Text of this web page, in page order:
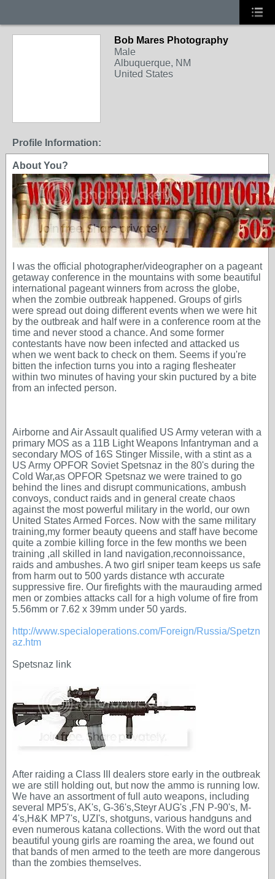
Bob Mares Photography
Male
Albuquerque, NM
United States
Profile Information:
About You?
I was the official photographer/videographer on a pageant
getaway conference in the mountains with some beautiful
international pageant winners from across the globe,
when the zombie outbreak happened. Groups of girls
were spread out doing different events when we were hit
by the outbreak and half were in a conference room at the
time and never stood a chance. And some former
contestants have now been infected and attacked us
when we went back to check on them. Seems if you're
bitten the infection turns you into a raging flesheater
within two minutes of having your skin puctured by a bite
from an infected person.
Airborne and Air Assault qualified US Army veteran with a
primary MOS as a 11B Light Weapons Infantryman and a
secondary MOS of 16S Stinger Missile, with a stint as a
US Army OPFOR Soviet Spetsnaz in the 80's during the
Cold War,as OPFOR Spetsnaz we were trained to go
behind the lines and disrupt communications, ambush
convoys, conduct raids and in general create chaos
against the most powerful military in the world, our own
United States Armed Forces. Now with the same military
training,my former beauty queens and staff have become
quite a zombie killing force in the few months we been
training ,all skilled in land navigation,reconnoissance,
raids and ambushes. A two girl sniper team keeps us safe
from harm out to 500 yards distance wth accurate
suppressive fire. Our firefights with the maurauding armed
men or zombies attacks call for a high volume of fire from
5.56mm or 7.62 x 39mm under 50 yards.
http://www.specialoperations.com/Foreign/Russia/Spetzn
az.htm
Spetsnaz link
After raiding a Class III dealers store early in the outbreak
we are still holding out, but now the ammo is running low.
We have an assortment of full auto weapons, including
several MP5's, AK's, G-36's,Steyr AUG's ,FN P-90's, M-
4's,H&K MP7's, UZI's, shotguns, various handguns and
even numerous katana collections. With the word out that
beautiful young girls are roaming the area, we found out
that bands of men armed to the teeth are more dangerous
than the zombies themselves.